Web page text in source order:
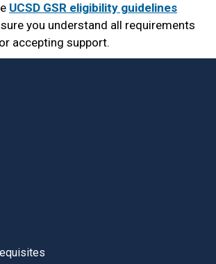
UCSD GSR eligibility guidelines
you understand all requirements
accepting support.